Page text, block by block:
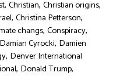
, Christian, Christian origins,
, Christina Petterson,
changs, Conspiracy,
Damian Cyrocki, Damien
, Denver International
, Donald Trump,